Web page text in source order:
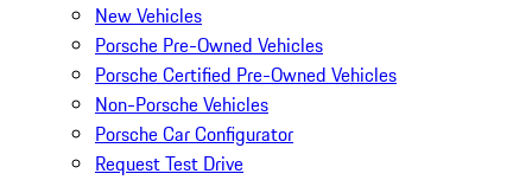
New Vehicles
Porsche Pre-Owned Vehicles
Porsche Certified Pre-Owned Vehicles
Non-Porsche Vehicles
Porsche Car Configurator
Request Test Drive